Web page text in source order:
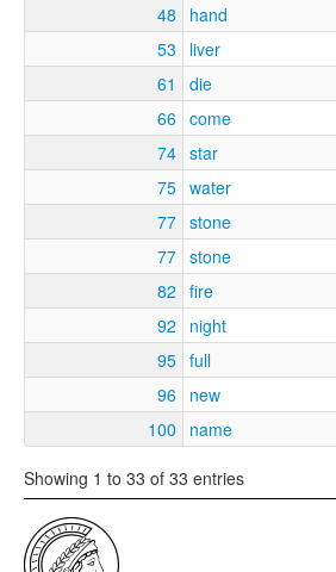
48
hand
53
liver
61
die
66 come
74 star
75 water
77 stone
77 stone
82
fire
92
night
95 full
96 new
100
name
Showing 1 to 33 of 33 entries